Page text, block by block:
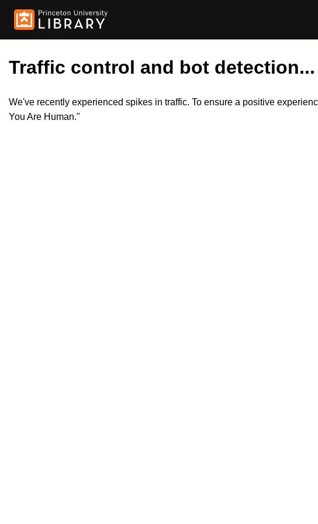
Traffic control and bot detection...
We've recently experienced spikes in traffic. To ensure a positive
You Are Human."